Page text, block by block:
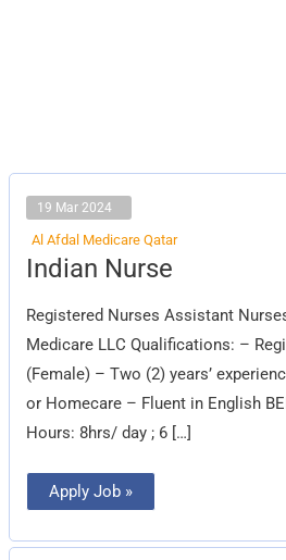
19 Mar 2024
Al Afdal Medicare Qatar
Indian Nurse
Registered Nurses Assistant
Medicare LLC Qualifications: –
(Female) – Two (2) years’
or Homecare – Fluent in English
Hours: 8hrs/ day ; 6 […]
Indian
Nurse
Apply Job »